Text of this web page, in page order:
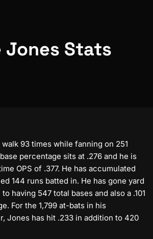
Jones Stats
93 times while fanning on 251
percentage sits at .276 and he is
OPS of .377. He has accumulated
144 runs batted in. He has gone yard
having 547 total bases and also a .101
For the 1,799 at-bats in his
Jones has hit .233 in addition to 420